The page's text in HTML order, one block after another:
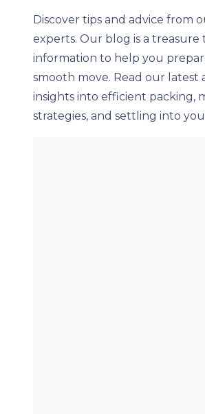
Discover tips and advice from
experts. Our blog is a treasure
information to help you
smooth move. Read our latest
insights into efficient packing,
strategies, and settling into